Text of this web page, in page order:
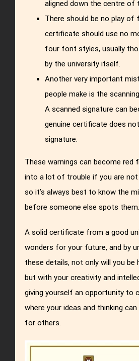
aligned down the centre of
There should be no play of
certificate should use no
four font styles, usually
by the university itself.
Another very important
people make is the
A scanned signature can
genuine certificate does
signature.
These warnings can become red
into a lot of trouble if you are not
so it’s always best to know the
before someone else spots them.
A solid certificate from a good
wonders for your future, and by
these details, not only will you be
but with your creativity and
giving yourself an opportunity to
where your ideas and thinking
for others.